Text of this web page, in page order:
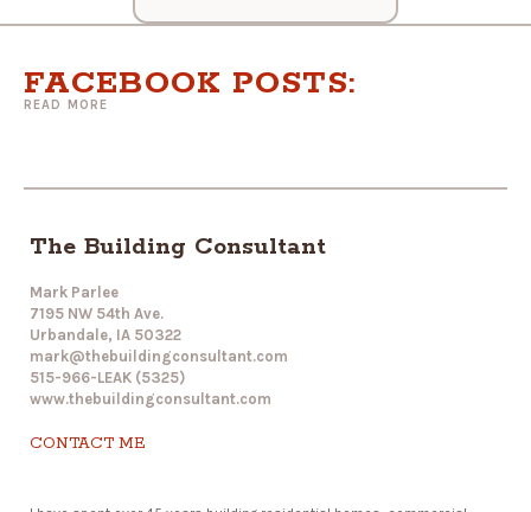
FACEBOOK POSTS:
READ MORE
The Building Consultant
Mark Parlee
7195 NW 54th Ave.
Urbandale, IA 50322
mark@thebuildingconsultant.com
515-966-LEAK (5325)
www.thebuildingconsultant.com
CONTACT ME